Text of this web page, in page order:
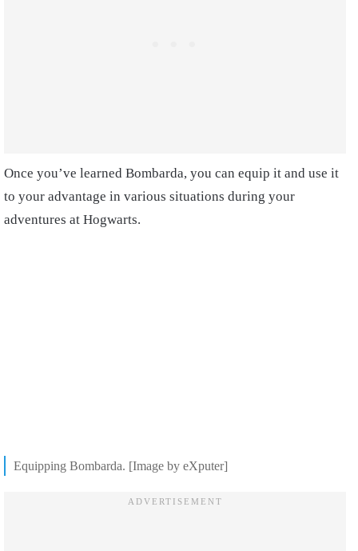
Once you’ve learned Bombarda, you can equip it and use it
to your advantage in various situations during your
adventures at Hogwarts.
Equipping Bombarda. [Image by eXputer]